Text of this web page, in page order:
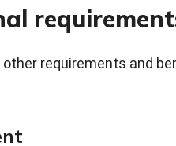
requirements and